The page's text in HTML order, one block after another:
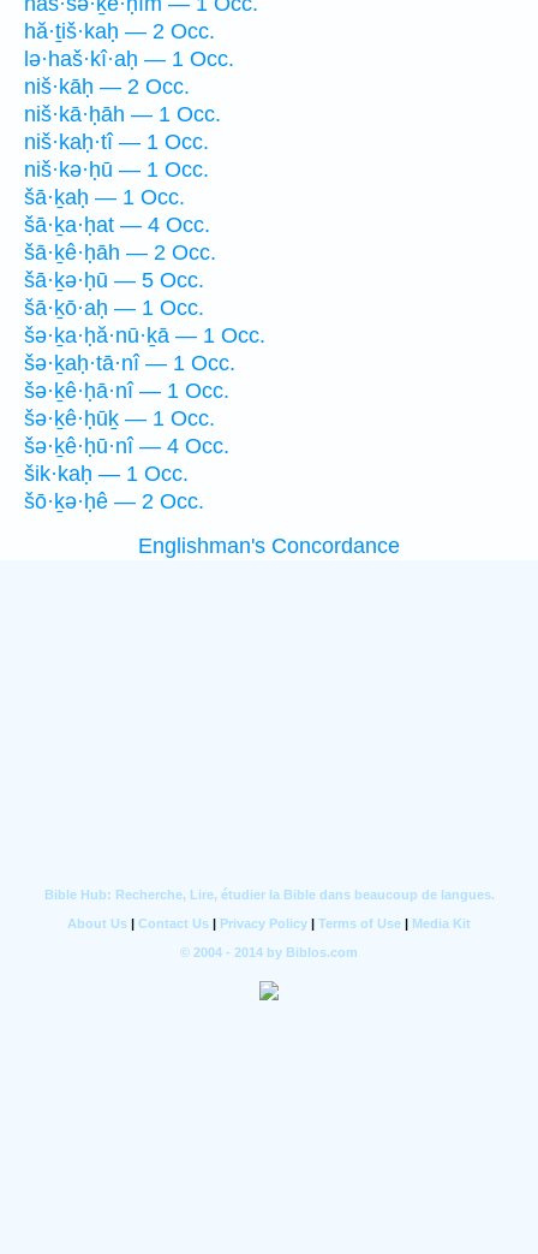
hă·ṯiš·kaḥ — 2 Occ.
lə·haš·kî·aḥ — 1 Occ.
niš·kāḥ — 2 Occ.
niš·kā·ḥāh — 1 Occ.
niš·kaḥ·tî — 1 Occ.
niš·kə·ḥū — 1 Occ.
šā·ḵaḥ — 1 Occ.
šā·ḵa·ḥat — 4 Occ.
šā·ḵê·ḥāh — 2 Occ.
šā·ḵə·ḥū — 5 Occ.
šā·ḵō·aḥ — 1 Occ.
šə·ḵa·ḥă·nū·ḵā — 1 Occ.
šə·ḵaḥ·tā·nî — 1 Occ.
šə·ḵê·ḥā·nî — 1 Occ.
šə·ḵê·ḥūḵ — 1 Occ.
šə·ḵê·ḥū·nî — 4 Occ.
šik·kaḥ — 1 Occ.
šō·ḵə·ḥê — 2 Occ.
Englishman's Concordance